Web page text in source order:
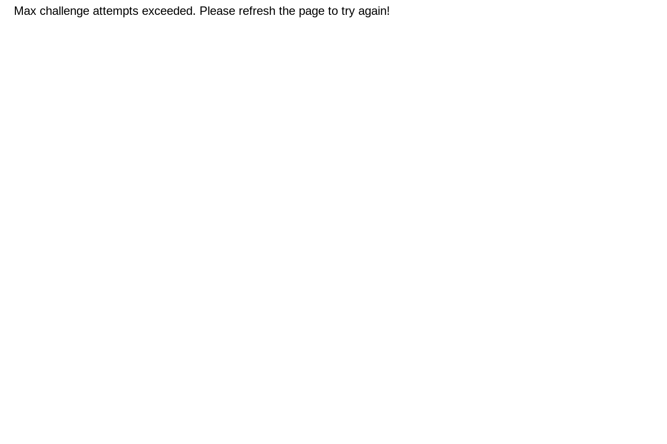
Max challenge attempts exceeded. Please refresh the page to try again!